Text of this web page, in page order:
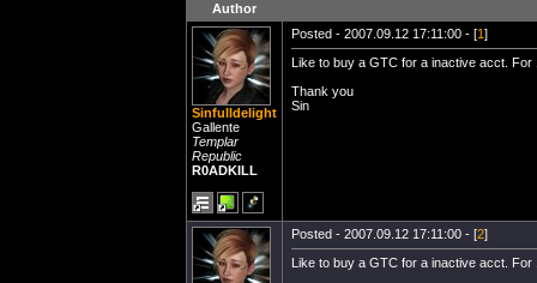
Author
Sinfulldelight
Gallente
Templar
Republic
R0ADKILL
Posted - 2007.09.12 17:11:00 - [1]
Like to buy a GTC for a inactive acct.
Thank you
Sin
Posted - 2007.09.12 17:11:00 - [2]
Like to buy a GTC for a inactive acct.